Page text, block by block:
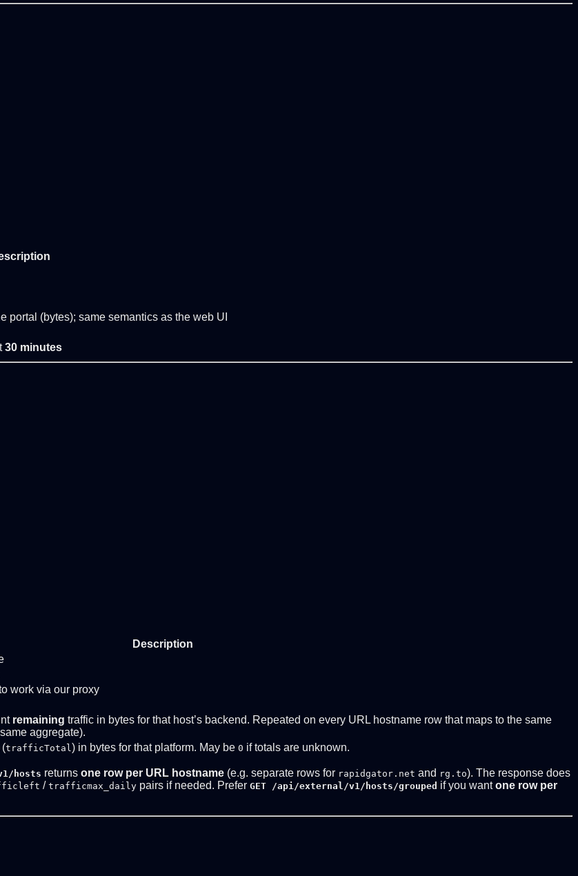
portal (bytes); same semantics as the web UI
30 minutes
Description
work via our proxy
remaining traffic in bytes for that host’s backend. Repeated on every URL hostname row that maps to the same
aggregate).
(trafficTotal ) in bytes for that platform. May be 0 if totals are unknown.
hosts returns one row per URL hostname (e.g. separate rows for rapidgator.net and rg.to). The response does
/ trafficmax_daily pairs if needed. Prefer GET /api/external/v1/hosts/grouped if you wantone row per